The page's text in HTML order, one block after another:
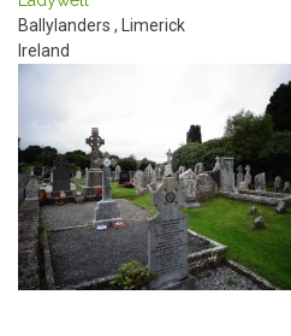
Ballylanders , Limerick
Ireland